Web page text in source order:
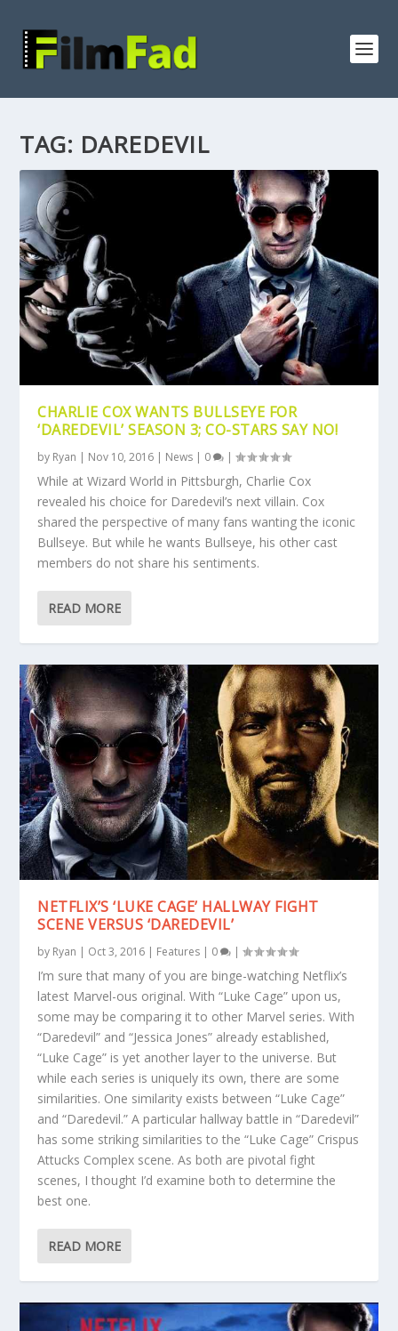
TAG: DAREDEVIL
CHARLIE COX WANTS BULLSEYE FOR
‘DAREDEVIL’ SEASON 3; CO-STARS SAY NO!
by Ryan | Nov 10, 2016 | News | 0 |
While at Wizard World in Pittsburgh, Charlie Cox
revealed his choice for Daredevil’s next villain. Cox
shared the perspective of many fans wanting the iconic
Bullseye. But while he wants Bullseye, his other cast
members do not share his sentiments.
READ MORE
NETFLIX’S ‘LUKE CAGE’ HALLWAY FIGHT
SCENE VERSUS ‘DAREDEVIL’
by Ryan | Oct 3, 2016 | Features | 0 |
I’m sure that many of you are binge-watching Netflix’s
latest Marvel-ous original. With “Luke Cage” upon us,
some may be comparing it to other Marvel series. With
“Daredevil” and “Jessica Jones” already established,
“Luke Cage” is yet another layer to the universe. But
while each series is uniquely its own, there are some
similarities. One similarity exists between “Luke Cage”
and “Daredevil.” A particular hallway battle in “Daredevil”
has some striking similarities to the “Luke Cage” Crispus
Attucks Complex scene. As both are pivotal fight
scenes, I thought I’d examine both to determine the
best one.
READ MORE